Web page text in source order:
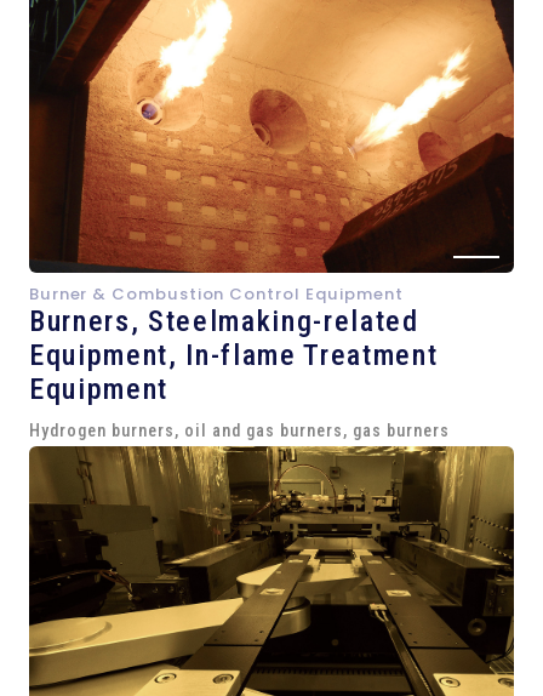
Burner & Combustion Control Equipment
Burners, Steelmaking-related
Equipment, In-flame Treatment
Equipment
Hydrogen burners, oil and gas burners, gas burners